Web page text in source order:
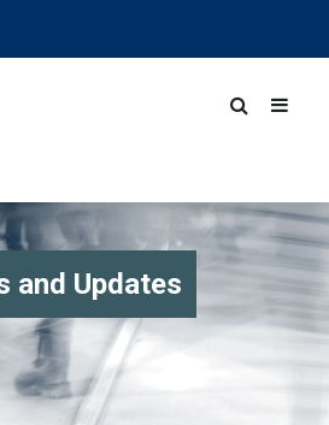
and Updates